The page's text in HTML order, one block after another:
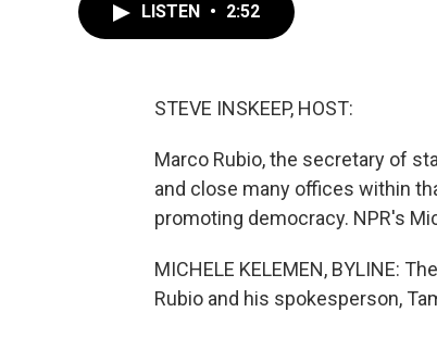
LISTEN • 2:52
STEVE INSKEEP, HOST:
Marco Rubio, the secretary of
and close many offices within
promoting democracy. NPR's
MICHELE KELEMEN, BYLINE:
Rubio and his spokesperson,